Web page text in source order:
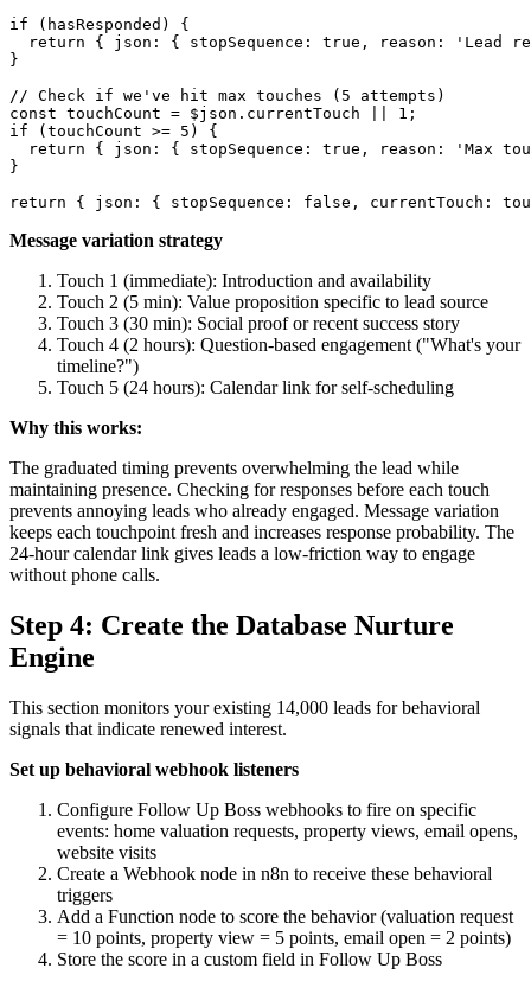
if (hasResponded) {
return { json: { stopSequence: true, reason: 'Lead
}
// Check if we've hit max touches (5 attempts)
const touchCount = $json.currentTouch || 1;
if (touchCount >= 5) {
return { json: { stopSequence: true, reason: 'Max
}
Message variation strategy
Touch 1 (immediate): Introduction and availability
Touch 2 (5 min): Value proposition specific to lead source
Touch 3 (30 min): Social proof or recent success story
Touch 4 (2 hours): Question-based engagement ("What's your
timeline?")
Touch 5 (24 hours): Calendar link for self-scheduling
Why this works:
The graduated timing prevents overwhelming the lead while
maintaining presence. Checking for responses before each touch
prevents annoying leads who already engaged. Message variation
keeps each touchpoint fresh and increases response probability. The
24-hour calendar link gives leads a low-friction way to engage
without phone calls.
Step 4: Create the Database Nurture
Engine
This section monitors your existing 14,000 leads for behavioral
signals that indicate renewed interest.
Set up behavioral webhook listeners
Configure Follow Up Boss webhooks to fire on specific
events: home valuation requests, property views, email opens,
website visits
Create a Webhook node in n8n to receive these behavioral
triggers
Add a Function node to score the behavior (valuation request
= 10 points, property view = 5 points, email open = 2 points)
Store the score in a custom field in Follow Up Boss